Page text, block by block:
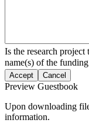
Is the research
name(s) of the
Accept Cancel
Preview Guestbook
Upon downloading
information.